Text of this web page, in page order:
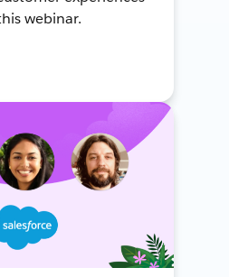
webinar.